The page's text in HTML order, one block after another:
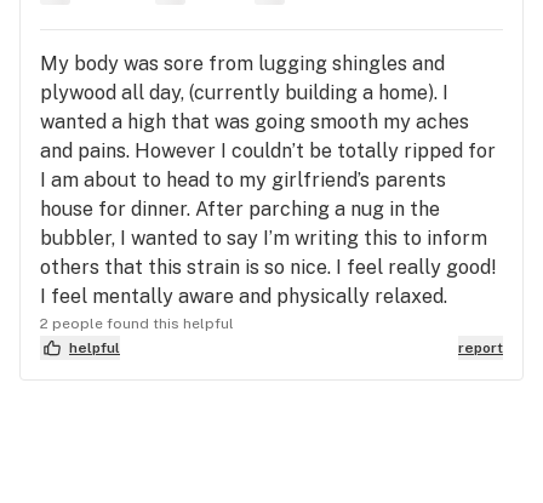
My body was sore from lugging shingles and
plywood all day, (currently building a home). I
wanted a high that was going smooth my aches
and pains. However I couldn’t be totally ripped for
I am about to head to my girlfriend’s parents
house for dinner. After parching a nug in the
bubbler, I wanted to say I’m writing this to inform
others that this strain is so nice. I feel really good!
I feel mentally aware and physically relaxed.
2 people found this helpful
helpful
report